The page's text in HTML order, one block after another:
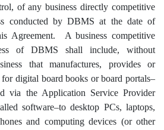
of any business directly competitive
conducted by DBMS at the date of
Agreement. A business competitive
of DBMS shall include, without
that manufactures, provides or
digital board books or board portals–
via the Application Service Provider
software–to desktop PCs, laptops,
and computing devices (or other